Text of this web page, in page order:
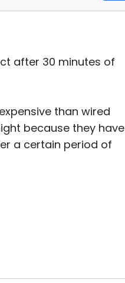
after 30 minutes of
than wired
because they have
a certain period of